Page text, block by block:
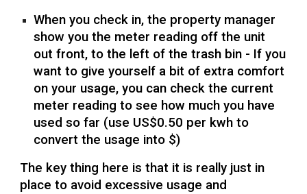
When you check in, the property manager
show you the meter reading off the unit
out front, to the left of the trash bin - If you
want to give yourself a bit of extra comfort
on your usage, you can check the current
meter reading to see how much you have
used so far (use US$0.50 per kwh to
convert the usage into $)
The key thing here is that it is really just in
place to avoid excessive usage and